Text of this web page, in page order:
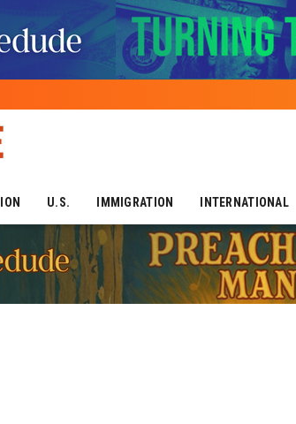
U.S. IMMIGRATION INTERNATIONAL